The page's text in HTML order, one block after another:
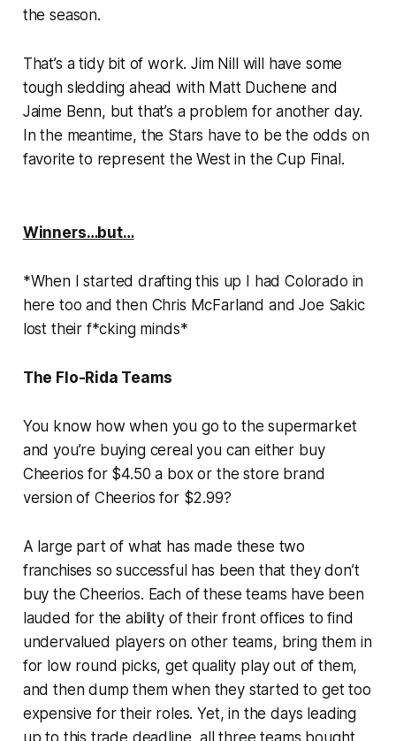
the season.
That’s a tidy bit of work. Jim Nill will have some
tough sledding ahead with Matt Duchene and
Jaime Benn, but that’s a problem for another day.
In the meantime, the Stars have to be the odds on
favorite to represent the West in the Cup Final.
Winners…but…
*When I started drafting this up I had Colorado in
here too and then Chris McFarland and Joe Sakic
lost their f*cking minds*
The Flo-Rida Teams
You know how when you go to the supermarket
and you’re buying cereal you can either buy
Cheerios for $4.50 a box or the store brand
version of Cheerios for $2.99?
A large part of what has made these two
franchises so successful has been that they don’t
buy the Cheerios. Each of these teams have been
lauded for the ability of their front offices to find
undervalued players on other teams, bring them in
for low round picks, get quality play out of them,
and then dump them when they started to get too
expensive for their roles. Yet, in the days leading